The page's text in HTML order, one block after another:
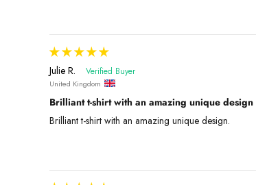
Julie R.
United Kingdom
Brilliant t-shirt with an amazing unique design
Brilliant t-shirt with an amazing unique design.